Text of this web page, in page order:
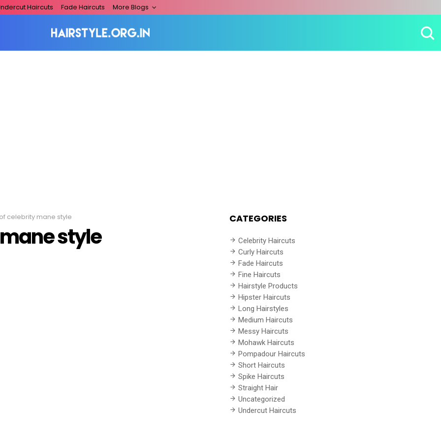
Haircuts Fade Haircuts More Blogs
celebrity mane style
style
CATEGORIES
Celebrity Haircuts
Curly Haircuts
Fade Haircuts
Fine Haircuts
Hairstyle Products
Hipster Haircuts
Long Hairstyles
Medium Haircuts
Messy Haircuts
Mohawk Haircuts
Pompadour Haircuts
Short Haircuts
Spike Haircuts
Straight Hair
Uncategorized
Undercut Haircuts